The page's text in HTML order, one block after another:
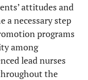
attitudes and
a necessary step
programs
among
lead nurses
the